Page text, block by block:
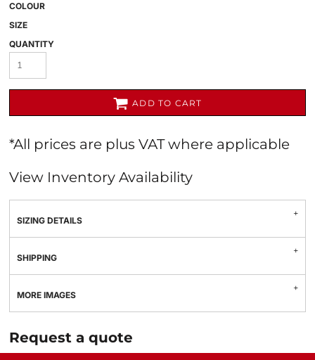
COLOUR
SIZE
QUANTITY
ADD TO CART
*All prices are plus VAT where applicable
View Inventory Availability
SIZING DETAILS
SHIPPING
MORE IMAGES
Request a quote